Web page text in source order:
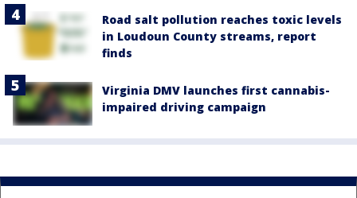
Road salt pollution reaches toxic levels
in Loudoun County streams, report
finds
Virginia DMV launches first cannabis-
impaired driving campaign